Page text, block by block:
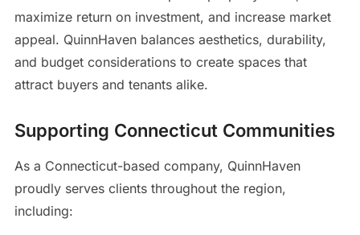
maximize return on investment, and increase market
appeal. QuinnHaven balances aesthetics, durability,
and budget considerations to create spaces that
attract buyers and tenants alike.
Supporting Connecticut Communities
As a Connecticut-based company, QuinnHaven
proudly serves clients throughout the region,
including: